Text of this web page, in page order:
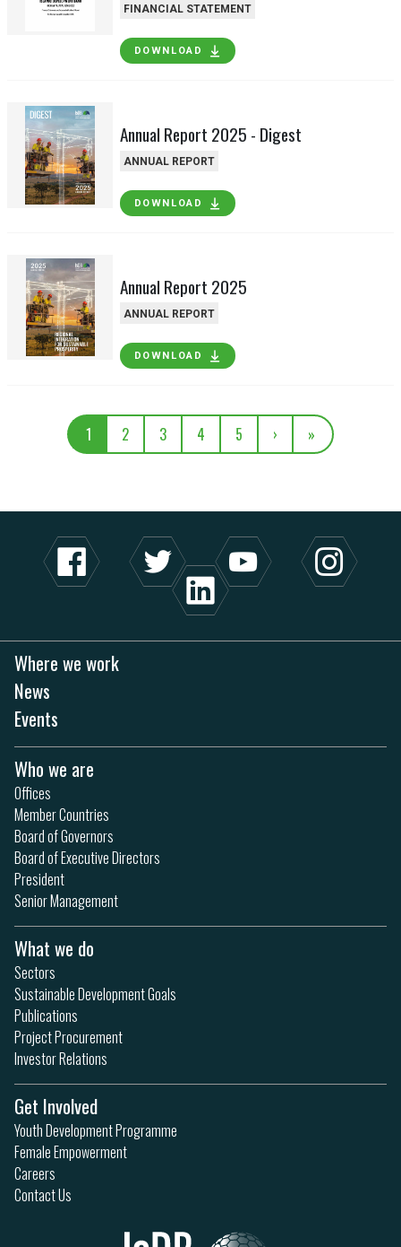
FINANCIAL STATEMENT
DOWNLOAD
Annual Report 2025 - Digest
ANNUAL REPORT
DOWNLOAD
Annual Report 2025
ANNUAL REPORT
DOWNLOAD
1 2 3 4 5 › »
Where we work
News
Events
Who we are
Offices
Member Countries
Board of Governors
Board of Executive Directors
President
Senior Management
What we do
Sectors
Sustainable Development Goals
Publications
Project Procurement
Investor Relations
Get Involved
Youth Development Programme
Female Empowerment
Careers
Contact Us